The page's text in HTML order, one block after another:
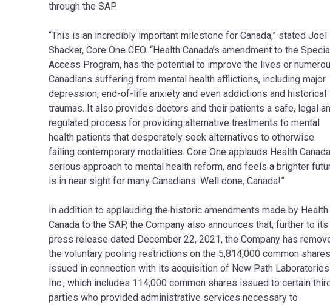
through the SAP.
“This is an incredibly important milestone for Canada,” stated Joel
Shacker, Core One CEO. “Health Canada’s amendment to the
Access Program, has the potential to improve the lives or
Canadians suffering from mental health afflictions, including major
depression, end-of-life anxiety and even addictions and historical
traumas. It also provides doctors and their patients a safe, legal
regulated process for providing alternative treatments to mental
health patients that desperately seek alternatives to otherwise
failing contemporary modalities. Core One applauds Health
serious approach to mental health reform, and feels a brighter
is in near sight for many Canadians. Well done, Canada!”
In addition to applauding the historic amendments made by Health
Canada to the SAP, the Company also announces that, further to its
press release dated December 22, 2021, the Company has
the voluntary pooling restrictions on the 5,814,000 common shares
issued in connection with its acquisition of New Path Laboratories
Inc., which includes 114,000 common shares issued to certain
parties who provided administrative services necessary to